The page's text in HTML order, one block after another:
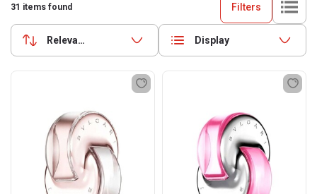
31 items found Filters
Relevance Display